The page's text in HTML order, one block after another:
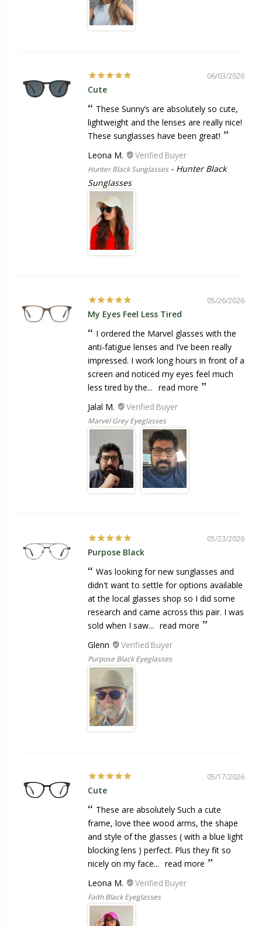
06/03/2026
Cute
These Sunny’s are absolutely so cute,
lightweight and the lenses are really nice!
These sunglasses have been great!
Leona M.
Hunter Black Sunglasses
Hunter Black
Sunglasses
05/26/2026
My Eyes Feel Less Tired
I ordered the Marvel glasses with the
anti-fatigue lenses and I’ve been really
impressed. I work long hours in front of a
screen and noticed my eyes feel much
less tired by the... read more
Jalal M.
Marvel Grey Eyeglasses
05/23/2026
Purpose Black
Was looking for new sunglasses and
didn't want to settle for options available
at the local glasses shop so I did some
research and came across this pair. I was
sold when I saw... read more
Glenn
Purpose Black Eyeglasses
05/17/2026
Cute
These are absolutely Such a cute
frame, love thee wood arms, the shape
and style of the glasses ( with a blue light
blocking lens ) perfect. Plus they fit so
nicely on my face... read more
Leona M.
Faith Black Eyeglasses